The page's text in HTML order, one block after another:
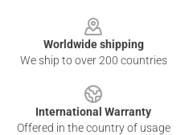
Worldwide shipping
We ship to over 200 countries
International Warranty
Offered in the country of usage